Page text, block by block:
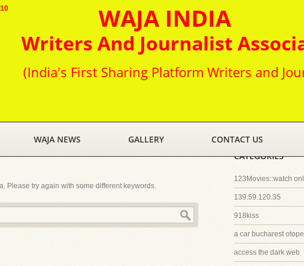
WAJA INDIA
Writers And Journalist
(India's First Sharing Platform Writers and
WAJA NEWS GALLERY CONTACT US
Please try again with some different keywords.
CATEGORIES
123Movies::watch
139.59.120.35
918kiss
a car bucharest
access the dark web